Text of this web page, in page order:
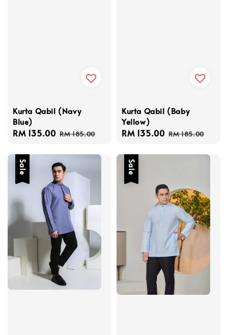
Kurta Qabil (Navy
Blue)
Sale
RM 135.00 Regular
RM 185.00
Kurta Qabil (Baby
Yellow)
Sale
RM 135.00 Regular
RM 185.00
Sale Sale